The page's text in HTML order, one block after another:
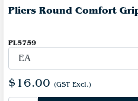
Pliers Round Comfort
PL5759
$16.00 (GST Excl.)